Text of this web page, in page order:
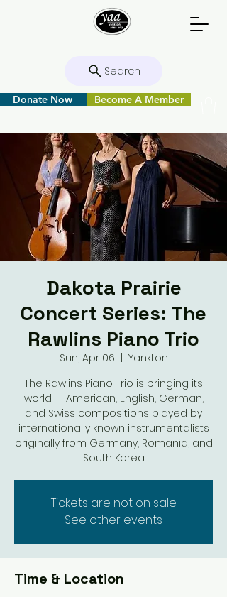
Search
Donate Now Become A Member
Dakota Prairie
Concert Series: The
Rawlins Piano Trio
Sun, Apr 06
  |
Yankton
The Rawlins Piano Trio is bringing its
world -- American, English, German,
and Swiss compositions played by
internationally known instrumentalists
originally from Germany, Romania, and
South Korea
Tickets are not on sale
See other events
Time & Location